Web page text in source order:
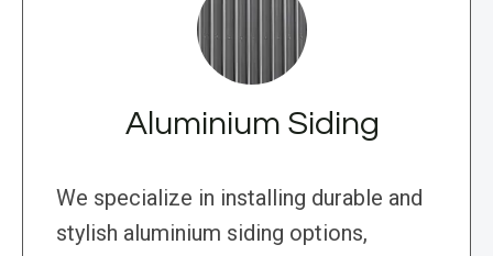
Aluminium Siding
We specialize in installing durable and
stylish aluminium siding options,